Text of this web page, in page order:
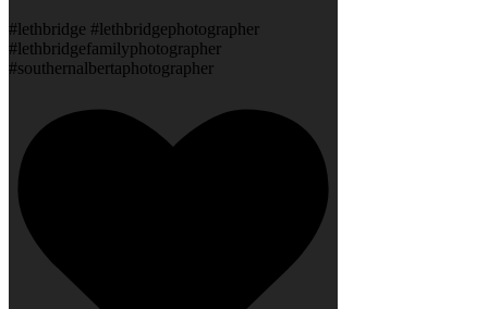
#lethbridge #lethbridgephotographer
#lethbridgefamilyphotographer
#southernalbertaphotographer